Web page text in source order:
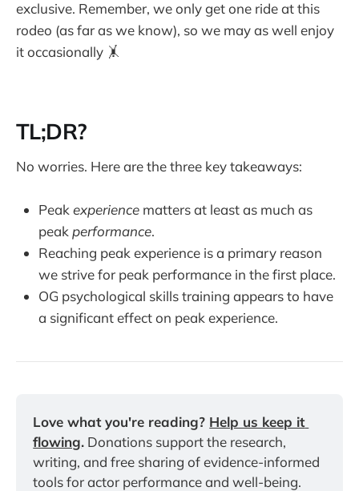
exclusive. Remember, we only get one ride at this
rodeo (as far as we know), so we may as well enjoy
it occasionally 🤸
TL;DR?
No worries. Here are the three key takeaways:
Peak experience matters at least as much as
peak performance.
Reaching peak experience is a primary reason
we strive for peak performance in the first place.
OG psychological skills training appears to have
a significant effect on peak experience.
Love what you're reading? Help us keep it
flowing. Donations support the research,
writing, and free sharing of evidence-informed
tools for actor performance and well-being.